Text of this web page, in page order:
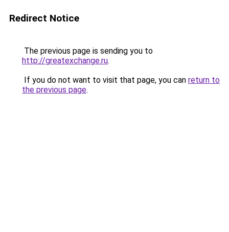
Redirect Notice
The previous page is sending you to
http://greatexchange.ru.
If you do not want to visit that page, you can return to
the previous page.